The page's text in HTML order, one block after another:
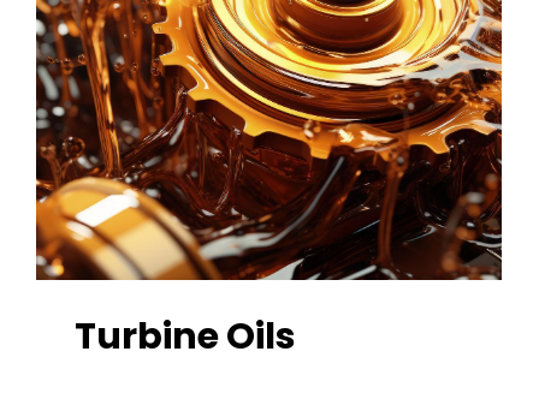
TurbineOils